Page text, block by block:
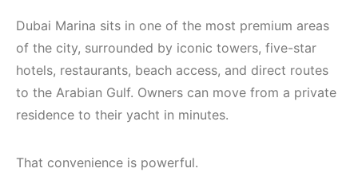
Dubai Marina sits in one of the most premium areas
of the city, surrounded by iconic towers, five-star
hotels, restaurants, beach access, and direct routes
to the Arabian Gulf. Owners can move from a private
residence to their yacht in minutes.
That convenience is powerful.